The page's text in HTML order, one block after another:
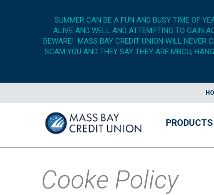
SUMMER CAN BE A FUN AND BUSY TIME OF
ALIVE AND WELL AND ATTEMPTING TO GAIN
BEWARE! MASS BAY CREDIT UNION WILL NEVER
SCAM YOU AND THEY SAY THEY ARE MBCU,
PRODUCTS
Cooke Policy